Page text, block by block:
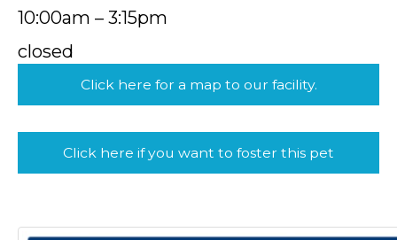
10:00am – 3:15pm
closed
Click here for a map to our facility.
Click here if you want to foster this pet